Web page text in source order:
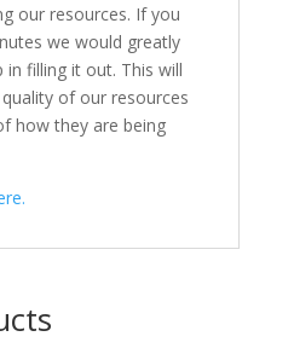
our resources. If you
we would greatly
in filling it out. This will
of our resources
how they are being